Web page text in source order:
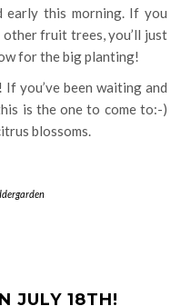
this morning. If you
other fruit trees, you’ll just
for the big planting!
you’ve been waiting and
is the one to come to:-)
blossoms.
JULY 18TH!